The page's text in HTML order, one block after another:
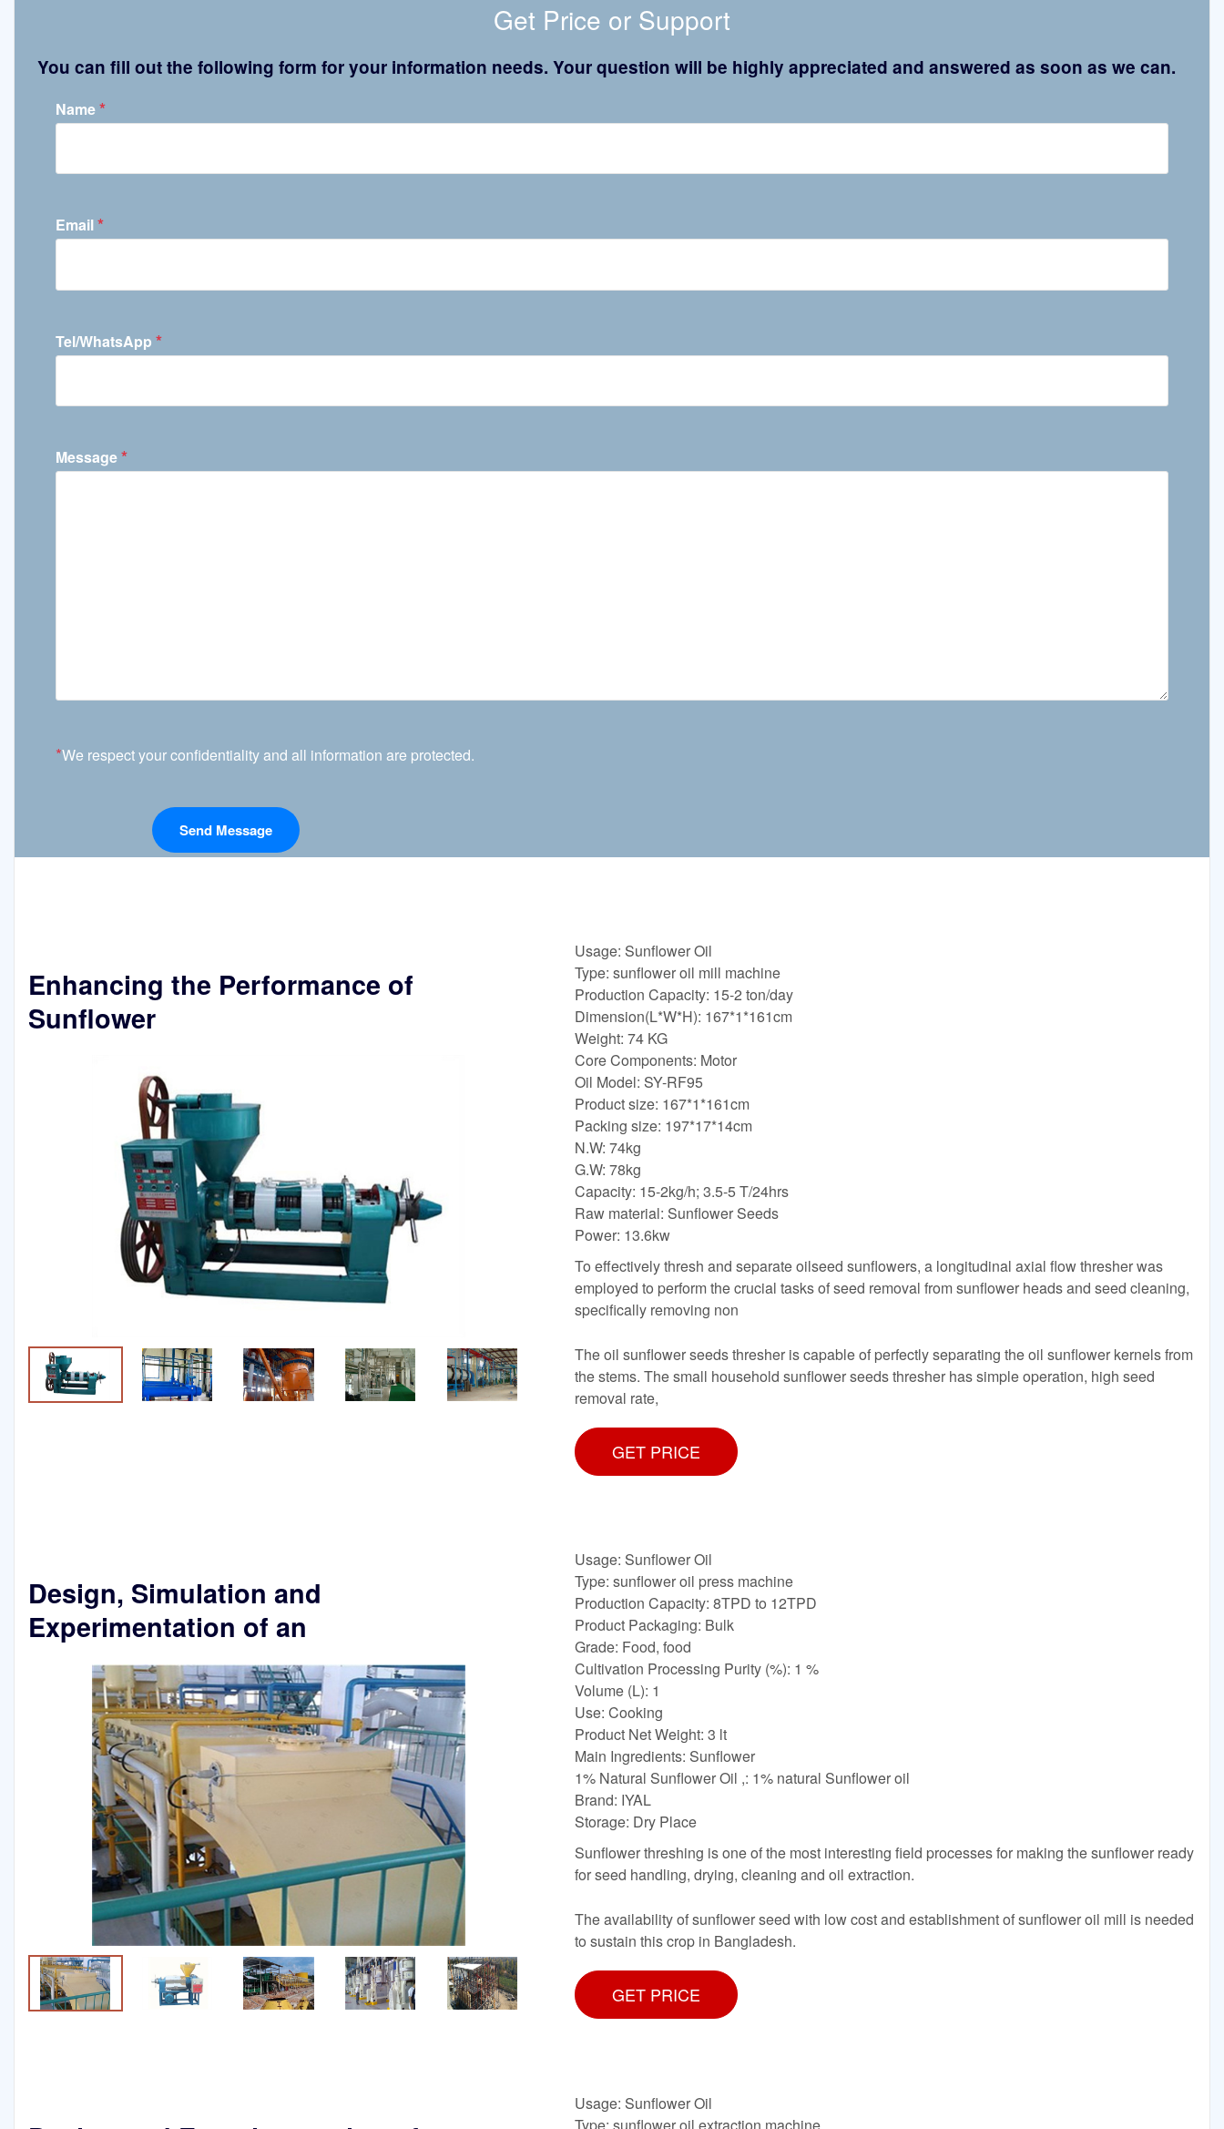
Get Price or Support
You can fill out the following form for your information needs. Your question will be highly appreciated and answered as soon as we can.
Name*
Email*
Tel/WhatsApp *
Message*
*We respect your confidentiality and all information are protected.
Enhancing the Performance of
Sunflower
Usage: Sunflower Oil
Type: sunflower oil mill machine
Production Capacity: 15-2 ton/day
Dimension(L*W*H): 167*1*161cm
Weight: 74 KG
Core Components: Motor
Oil Model: SY-RF95
Product size: 167*1*161cm
Packing size: 197*17*14cm
N.W: 74kg
G.W: 78kg
Capacity: 15-2kg/h; 3.5-5 T/24hrs
Raw material: Sunflower Seeds
Power: 13.6kw
To effectively thresh and separate oilseed sunflowers, a longitudinal axial flow thresher was
employed to perform the crucial tasks of seed removal from sunflower heads and seed cleaning,
specifically removing non
The oil sunflower seeds thresher is capable of perfectly separating the oil sunflower kernels from
the stems. The small household sunflower seeds thresher has simple operation, high seed
removal rate,
GET PRICE
Design, Simulation and
Experimentation of an
Usage: Sunflower Oil
Type: sunflower oil press machine
Production Capacity: 8TPD to 12TPD
Product Packaging: Bulk
Grade: Food, food
Cultivation Processing Purity (%): 1 %
Volume (L): 1
Use: Cooking
Product Net Weight: 3 lt
Main Ingredients: Sunflower
1% Natural Sunflower Oil ,: 1% natural Sunflower oil
Brand: IYAL
Storage: Dry Place
Sunflower threshing is one of the most interesting field processes for making the sunflower ready
for seed handling, drying, cleaning and oil extraction.
The availability of sunflower seed with low cost and establishment of sunflower oil mill is needed
to sustain this crop in Bangladesh.
GET PRICE
Usage: Sunflower Oil